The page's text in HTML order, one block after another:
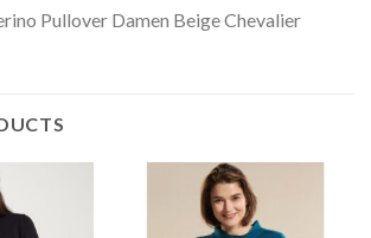
Pullover Damen Beige Chevalier